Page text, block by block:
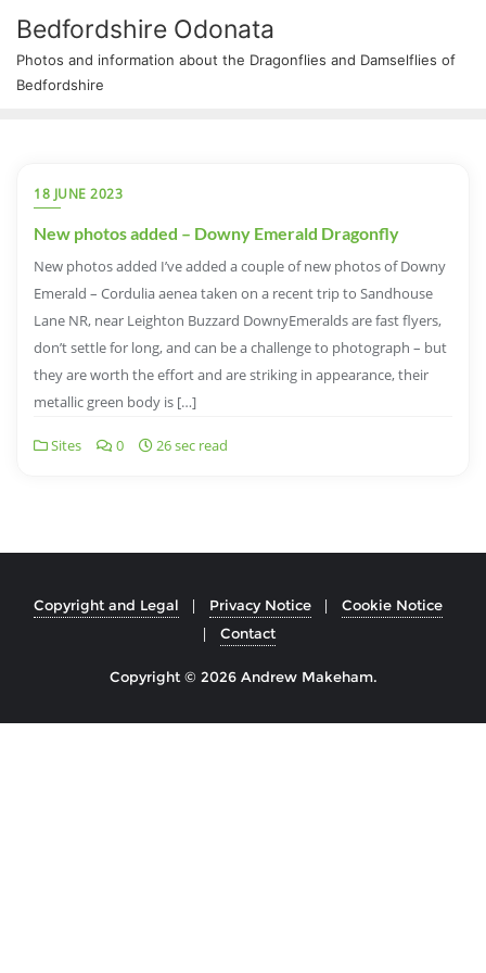
Bedfordshire Odonata
Photos and information about the Dragonflies and Damselflies of
Bedfordshire
18 JUNE 2023
New photos added – Downy Emerald Dragonfly
New photos added I’ve added a couple of new photos of Downy
Emerald – Cordulia aenea taken on a recent trip to Sandhouse
Lane NR, near Leighton Buzzard DownyEmeralds are fast flyers,
don’t settle for long, and can be a challenge to photograph – but
they are worth the effort and are striking in appearance, their
metallic green body is […]
Sites 0 26 sec read
Copyright and Legal Privacy Notice
Cookie Notice
Contact
Copyright © 2026 Andrew Makeham.